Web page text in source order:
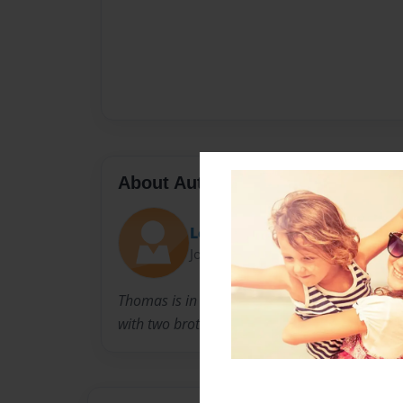
About Author
Loehthom
Joined: Oct-22-2013
Thomas is in 6th grade when this event
with two brothers and a sister. He has good